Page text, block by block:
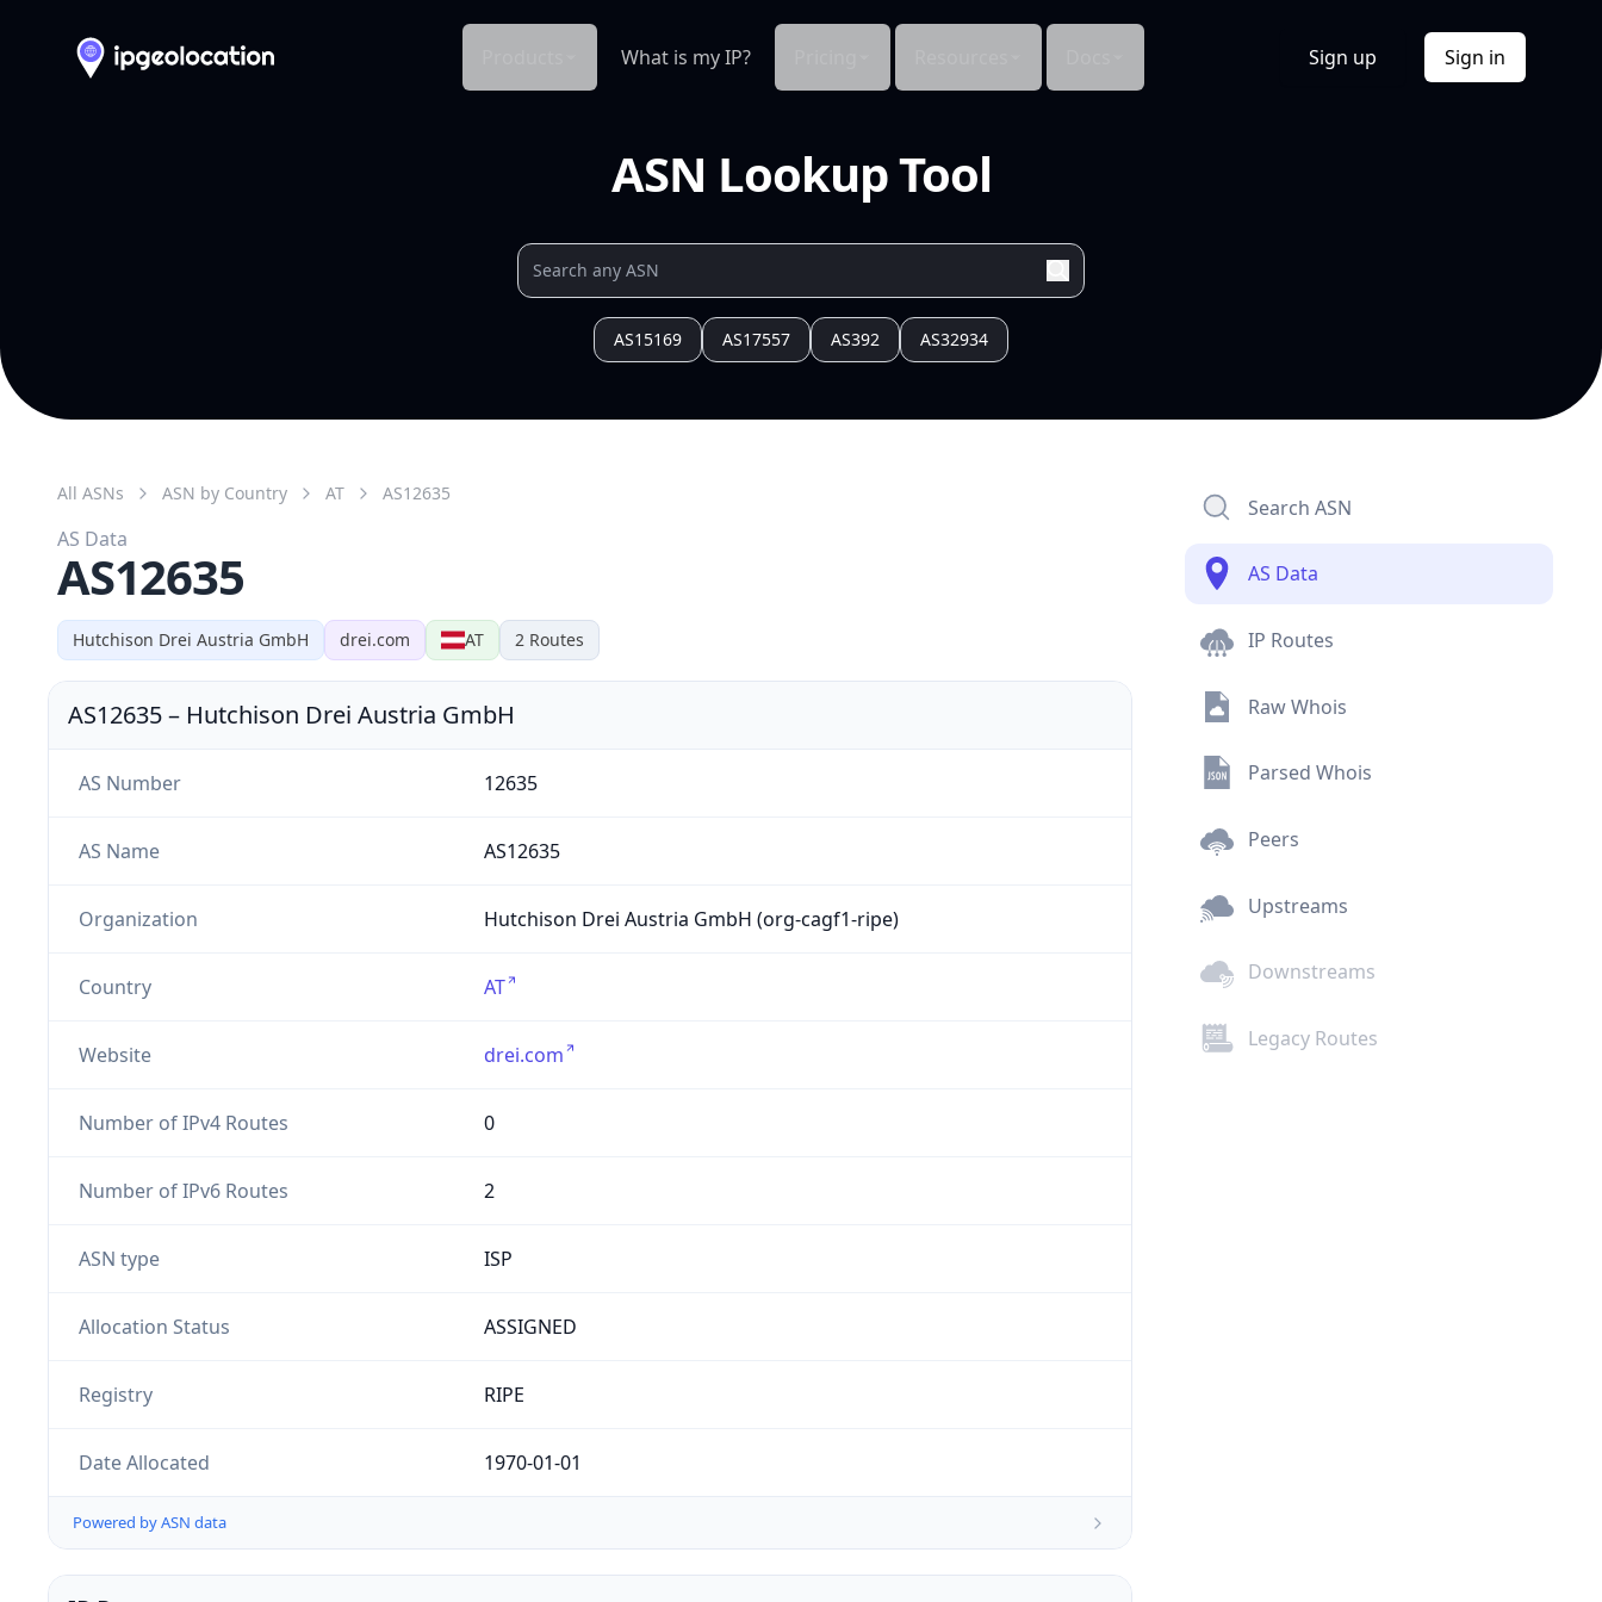
What is my IP? Sign up Sign in
ASN Lookup Tool
AS15169 AS17557 AS392 AS32934
Search ASN
AS Data
IP Routes
Raw Whois
Parsed Whois
Peers
Upstreams
Downstreams
Legacy Routes
Hutchison Drei Austria GmbH drei.com AT 2 Routes
All ASNs ASN by Country AT AS12635
AS Data
AS12635
AS12635– Hutchison Drei Austria GmbH
AS Number 12635
AS Name AS12635
Organization Hutchison Drei Austria GmbH (org-cagf1-ripe)
Country AT
Website drei.com
Number of IPv4 Routes 0
Number of IPv6 Routes 2
ASN type ISP
Allocation Status ASSIGNED
Registry RIPE
Date Allocated 1970-01-01
Powered by ASN data